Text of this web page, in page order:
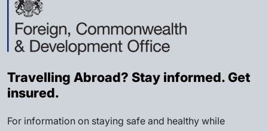
Travelling Abroad? Stay informed. Get
insured.
For information on staying safe and healthy while